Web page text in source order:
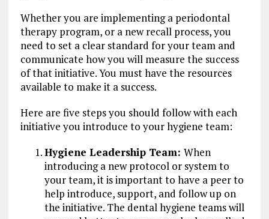
Whether you are implementing a periodontal
therapy program, or a new recall process, you
need to set a clear standard for your team and
communicate how you will measure the success
of that initiative. You must have the resources
available to make it a success.
Here are five steps you should follow with each
initiative you introduce to your hygiene team:
Hygiene Leadership Team: When
introducing a new protocol or system to
your team, it is important to have a peer to
help introduce, support, and follow up on
the initiative. The dental hygiene teams will